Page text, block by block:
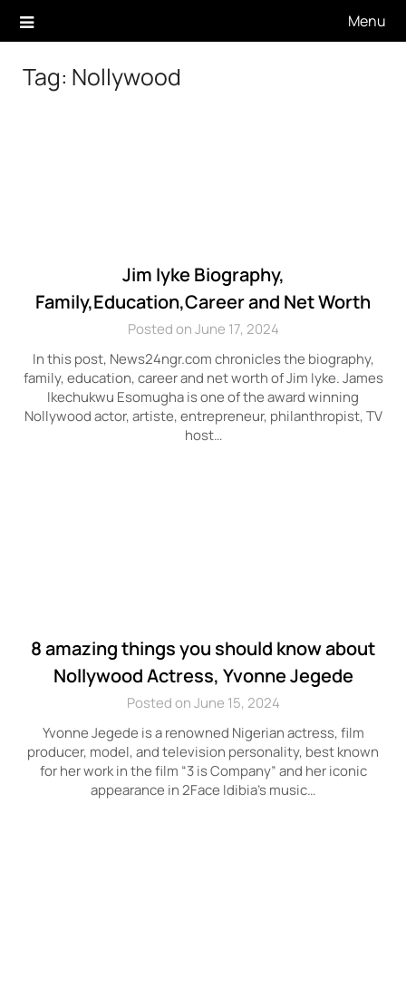
Menu
Tag: Nollywood
Jim Iyke Biography,
Family,Education,Career and Net Worth
Posted on June 17, 2024
In this post, News24ngr.com chronicles the biography,
family, education, career and net worth of Jim Iyke. James
Ikechukwu Esomugha is one of the award winning
Nollywood actor, artiste, entrepreneur, philanthropist, TV
host…
8 amazing things you should know about
Nollywood Actress, Yvonne Jegede
Posted on June 15, 2024
Yvonne Jegede is a renowned Nigerian actress, film
producer, model, and television personality, best known
for her work in the film “3 is Company” and her iconic
appearance in 2Face Idibia’s music…